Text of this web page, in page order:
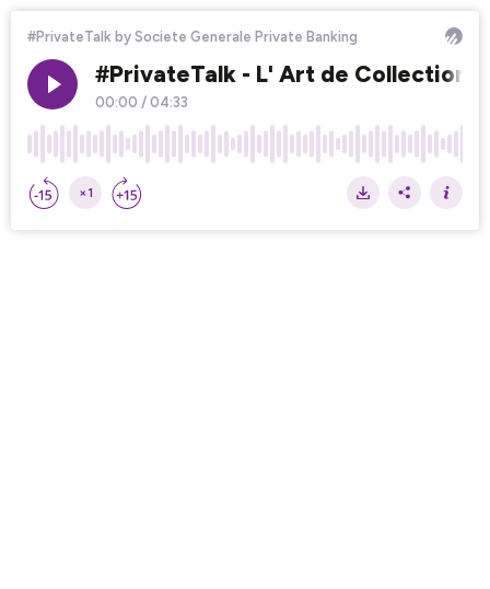
#PrivateTalk by Societe Generale Private Banking
#PrivateTalk - L' Art de
00:00 / 04:33
×1